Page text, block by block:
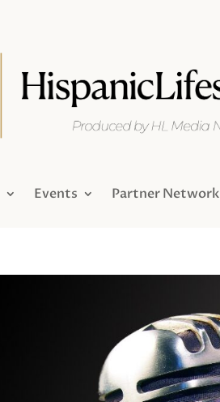
Events Partner Network